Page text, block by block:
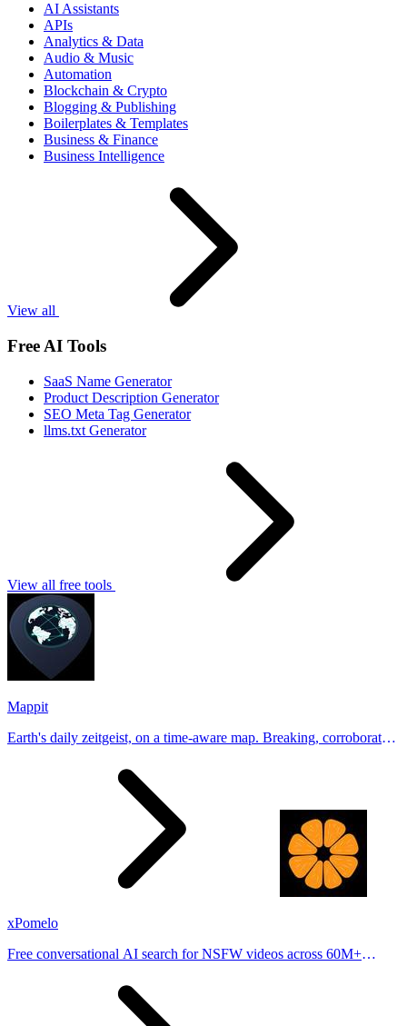
AI Assistants
APIs
Analytics & Data
Audio & Music
Automation
Blockchain & Crypto
Blogging & Publishing
Boilerplates & Templates
Business & Finance
Business Intelligence
View all
Free AI Tools
SaaS Name Generator
Product Description Generator
SEO Meta Tag Generator
llms.txt Generator
View all free tools
Mappit
Earth's daily zeitgeist, on a time-aware map. Breaking, corroborated
xPomelo
Free conversational AI search for NSFW videos across 60M+